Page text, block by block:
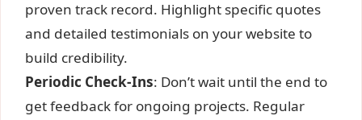
proven track record. Highlight specific quotes
and detailed testimonials on your website to
build credibility.
Periodic Check-Ins: Don’t wait until the end to
get feedback for ongoing projects. Regular